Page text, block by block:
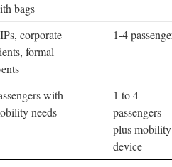
bags
corporate
formal
1-4
with
needs
1 to 4
passengers
plus mobility
device